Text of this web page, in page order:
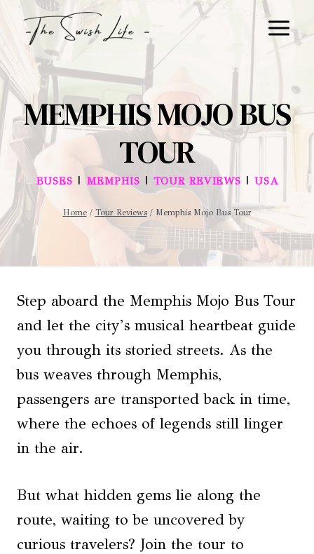
Skip
content
MEMPHIS MOJO BUS
TOUR
BUSES | MEMPHIS | TOUR REVIEWS | USA
Home / Tour Reviews / Memphis Mojo Bus Tour
Step aboard the Memphis Mojo Bus Tour
and let the city’s musical heartbeat guide
you through its storied streets. As the
bus weaves through Memphis,
passengers are transported back in time,
where the echoes of legends still linger
in the air.
But what hidden gems lie along the
route, waiting to be uncovered by
curious travelers? Join the tour to